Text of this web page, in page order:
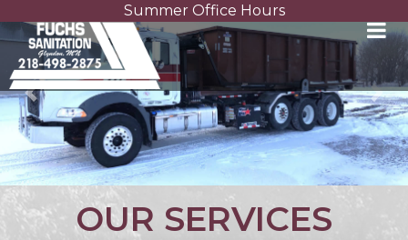
Summer Office Hours
Previous
OUR SERVICES